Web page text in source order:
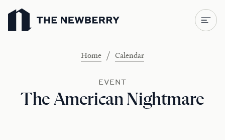
Newberry Library
Home / Calendar
EVENT
The American Nightmare